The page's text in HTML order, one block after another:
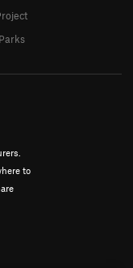
to